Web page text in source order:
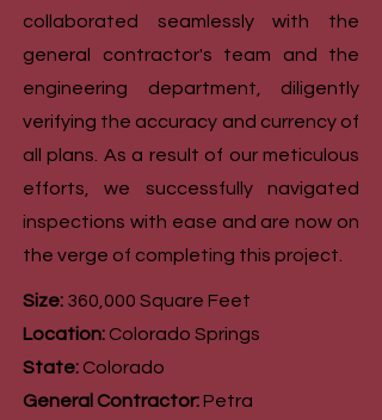
collaborated seamlessly with the
general contractor's team and the
engineering department, diligently
verifying the accuracy and currency of
all plans. As a result of our meticulous
efforts, we successfully navigated
inspections with ease and are now on
the verge of completing this project.
Size: 360,000 Square Feet
Location: Colorado Springs
State: Colorado
General Contractor:Petra